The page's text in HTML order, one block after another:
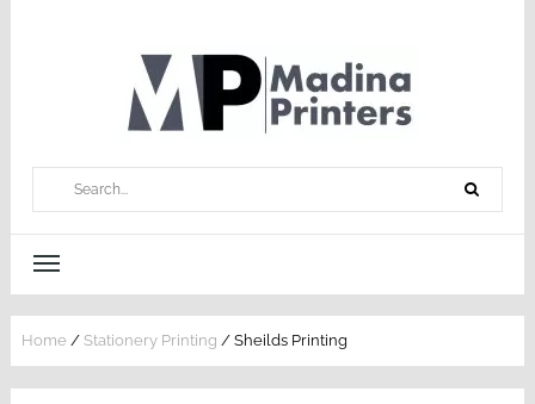
Home / Stationery Printing / Sheilds Printing